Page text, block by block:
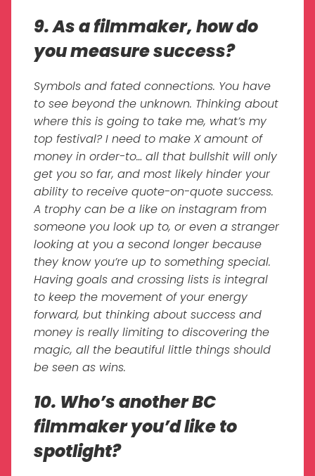
9. As a filmmaker, how do
you measure success?
Symbols and fated connections. You have
to see beyond the unknown. Thinking about
where this is going to take me, what’s my
top festival? I need to make X amount of
money in order-to… all that bullshit will only
get you so far, and most likely hinder your
ability to receive quote-on-quote success.
A trophy can be a like on instagram from
someone you look up to, or even a stranger
looking at you a second longer because
they know you’re up to something special.
Having goals and crossing lists is integral
to keep the movement of your energy
forward, but thinking about success and
money is really limiting to discovering the
magic, all the beautiful little things should
be seen as wins.
10. Who’s another BC
filmmaker you’d like to
spotlight?